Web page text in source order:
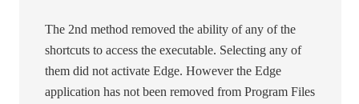
The 2nd method removed the ability of any of the
shortcuts to access the executable. Selecting any of
them did not activate Edge. However the Edge
application has not been removed from Program Files